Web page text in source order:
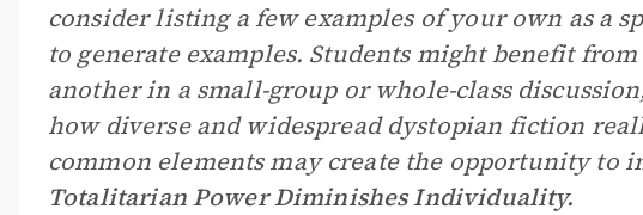
consider listing a few examples of your own as a
to generate examples. Students might benefit
another in a small-group or whole-class
how diverse and widespread dystopian fiction
common elements may create the opportunity to
Totalitarian Power Diminishes Individuality.